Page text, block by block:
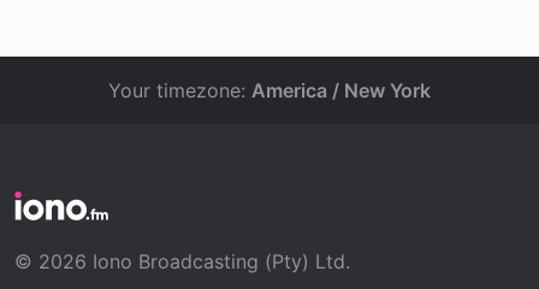
Your timezone: America / New York
© 2026 Iono Broadcasting (Pty) Ltd.